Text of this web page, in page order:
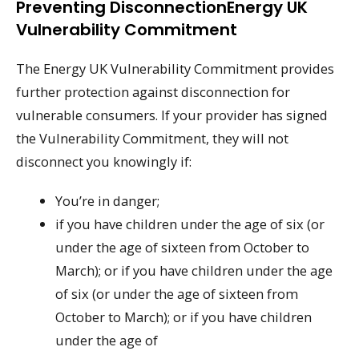
Preventing DisconnectionEnergy UK
Vulnerability Commitment
The Energy UK Vulnerability Commitment provides
further protection against disconnection for
vulnerable consumers. If your provider has signed
the Vulnerability Commitment, they will not
disconnect you knowingly if:
You’re in danger;
if you have children under the age of six (or
under the age of sixteen from October to
March); or if you have children under the age
of six (or under the age of sixteen from
October to March); or if you have children
under the age of